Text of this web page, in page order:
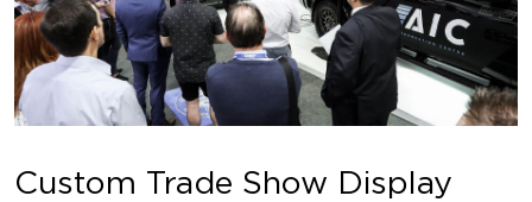
Custom Trade Show Display